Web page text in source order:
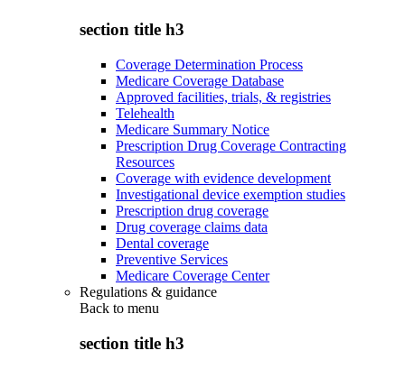
section title h3
Coverage Determination Process
Medicare Coverage Database
Approved facilities, trials, & registries
Telehealth
Medicare Summary Notice
Prescription Drug Coverage Contracting
Resources
Coverage with evidence development
Investigational device exemption studies
Prescription drug coverage
Drug coverage claims data
Dental coverage
Preventive Services
Medicare Coverage Center
Regulations & guidance
Back to menu
section title h3